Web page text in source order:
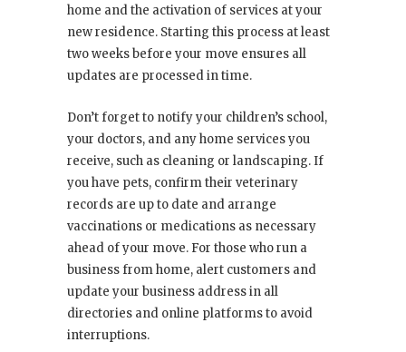
home and the activation of services at your
new residence. Starting this process at least
two weeks before your move ensures all
updates are processed in time.
Don’t forget to notify your children’s school,
your doctors, and any home services you
receive, such as cleaning or landscaping. If
you have pets, confirm their veterinary
records are up to date and arrange
vaccinations or medications as necessary
ahead of your move. For those who run a
business from home, alert customers and
update your business address in all
directories and online platforms to avoid
interruptions.